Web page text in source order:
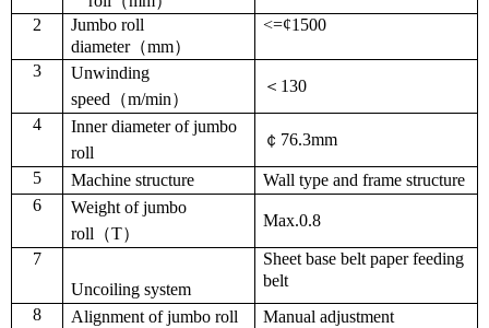
2
Jumbo roll
diameter（mm）
<=¢1500
3
Unwinding
speed （m/min）
＜130
4
Inner diameter of jumbo
roll
￠76.3mm
5 Machine structure
Wall type and frame structure
6
Weight of jumbo
roll（T）
Max.0.8
7
Uncoiling system
Sheet base belt paper feeding
belt
8
Alignment of jumbo roll
Manual adjustment